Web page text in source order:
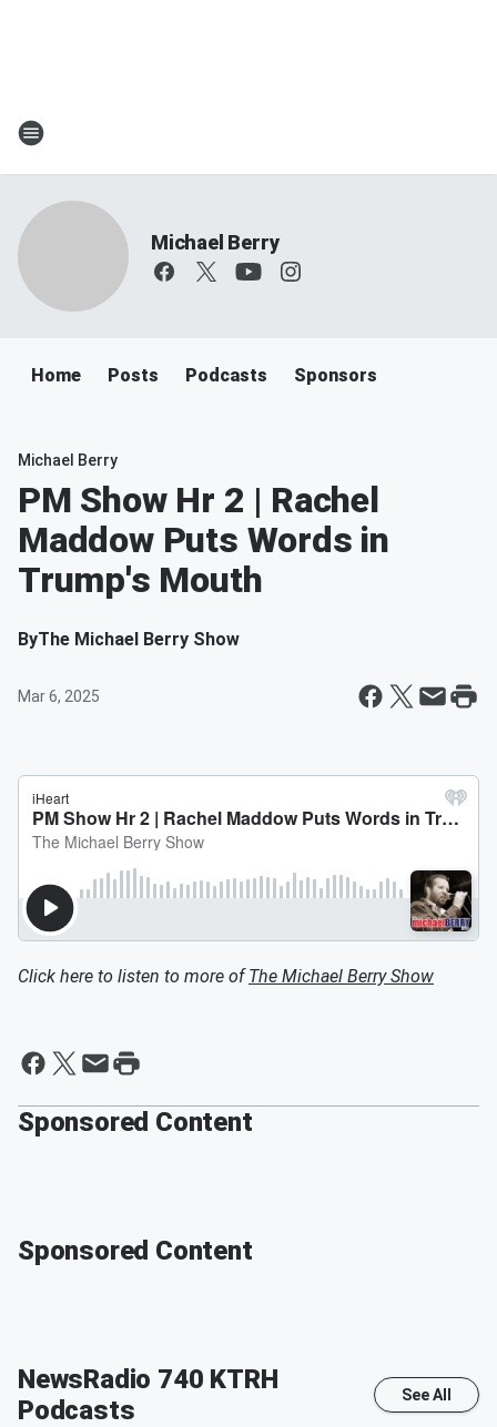
Michael Berry
Home Posts Podcasts Sponsors
Michael Berry
PM Show Hr 2 | Rachel
Maddow Puts Words in
Trump's Mouth
ByThe Michael Berry Show
Mar 6, 2025
Click here to listen to more ofThe Michael Berry Show
Sponsored Content
Sponsored Content
NewsRadio 740 KTRH
Podcasts
See All